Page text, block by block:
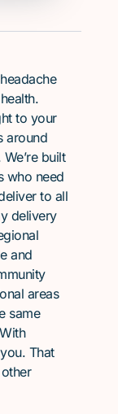
to your
around
built
who need
to all
delivery
and
areas
same
That